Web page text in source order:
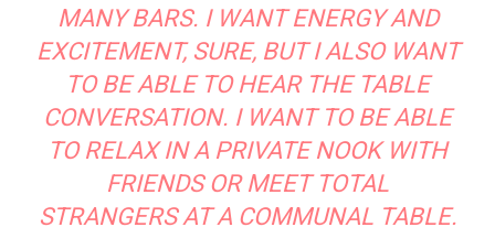
MANY BARS. I WANT ENERGY AND
EXCITEMENT, SURE, BUT I ALSO WANT
TO BE ABLE TO HEAR THE TABLE
CONVERSATION. I WANT TO BE ABLE
TO RELAX IN A PRIVATE NOOK WITH
FRIENDS OR MEET TOTAL
STRANGERS AT A COMMUNAL TABLE.